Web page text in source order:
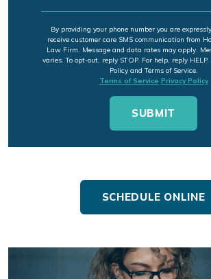
By providing your phone number you are
receive customer care SMS communication from
Law Firm. Message and data rates may apply.
varies. To opt-out, reply STOP. For help, reply
Policy and Terms of Service.
Terms of Service Privacy Policy
SCHEDULE ONLINE